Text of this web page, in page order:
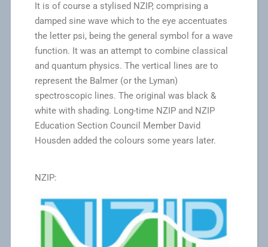
It is of course a stylised NZIP, comprising a
damped sine wave which to the eye accentuates
the letter psi, being the general symbol for a wave
function. It was an attempt to combine classical
and quantum physics. The vertical lines are to
represent the Balmer (or the Lyman)
spectroscopic lines. The original was black &
white with shading. Long-time NZIP and NZIP
Education Section Council Member David
Housden added the colours some years later.
NZIP: